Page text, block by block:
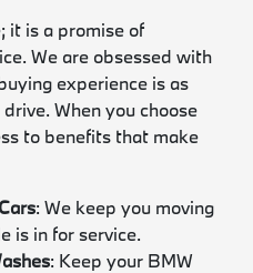
it is a promise of
We are obsessed with
experience is as
When you choose
to benefits that make
: We keep you moving
is in for service.
: Keep your BMW